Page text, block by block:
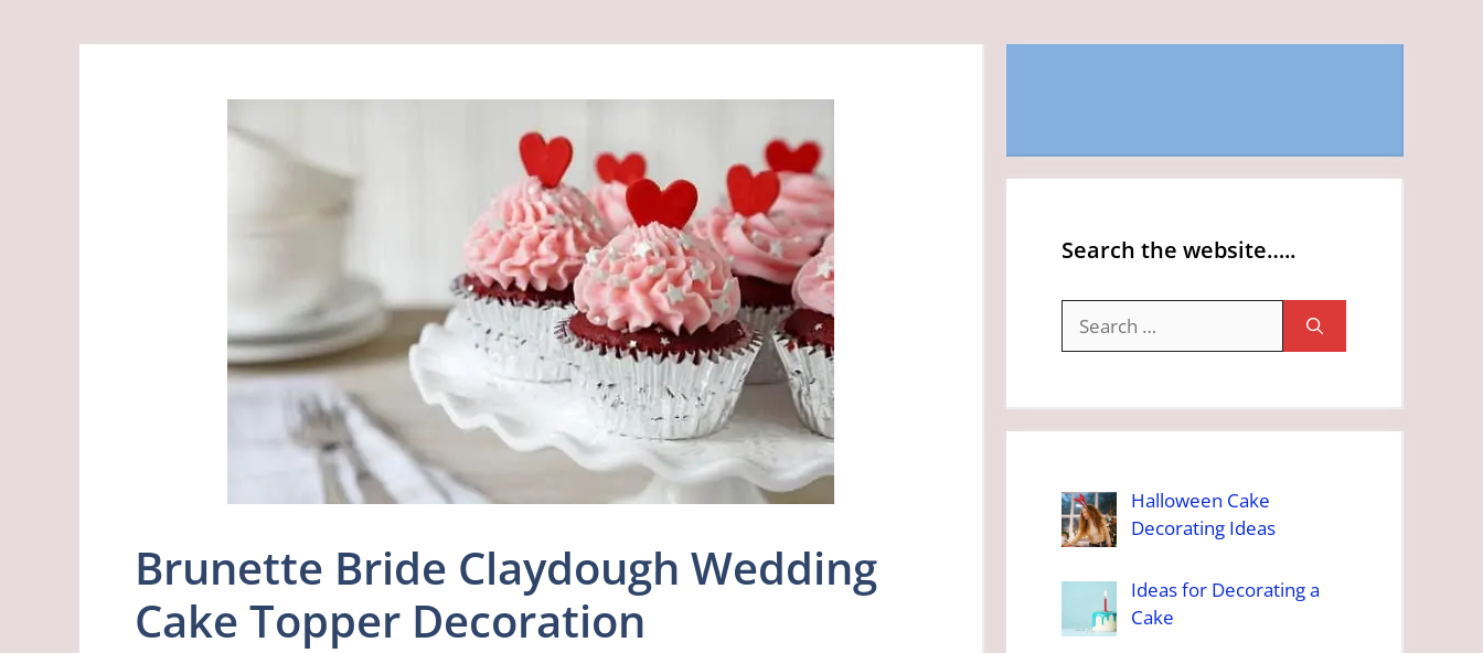
Brunette Bride Claydough Wedding
Cake Topper Decoration
Search the website…..
for:
Halloween Cake
Decorating Ideas
Ideas for Decorating a
Cake